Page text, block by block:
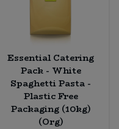
Essential Catering
Pack - White
Spaghetti Pasta -
Plastic Free
Packaging (10kg)
(Org)